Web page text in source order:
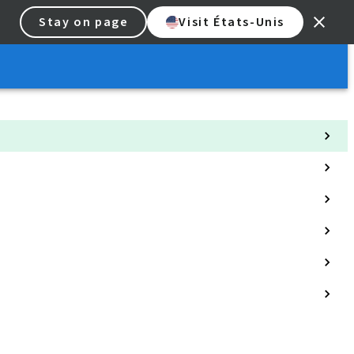
Stay on page
Visit États-Unis